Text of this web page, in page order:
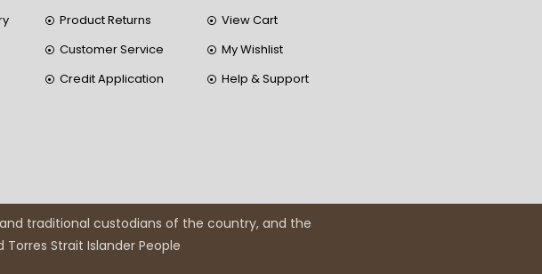
Product Returns
Customer Service
Credit Application
View Cart
My Wishlist
Help & Support
traditional custodians of the country, and the
Strait Islander People